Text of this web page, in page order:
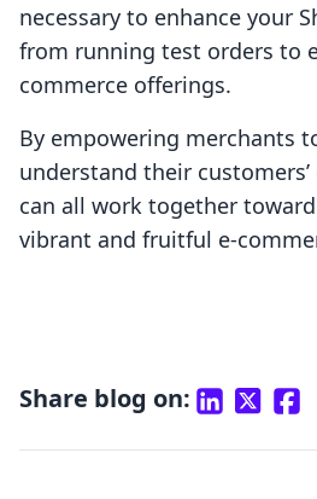
necessary to enhance your
from running test orders to
commerce offerings.
By empowering merchants
understand their
can all work together
vibrant and fruitful e-
Share blog on: